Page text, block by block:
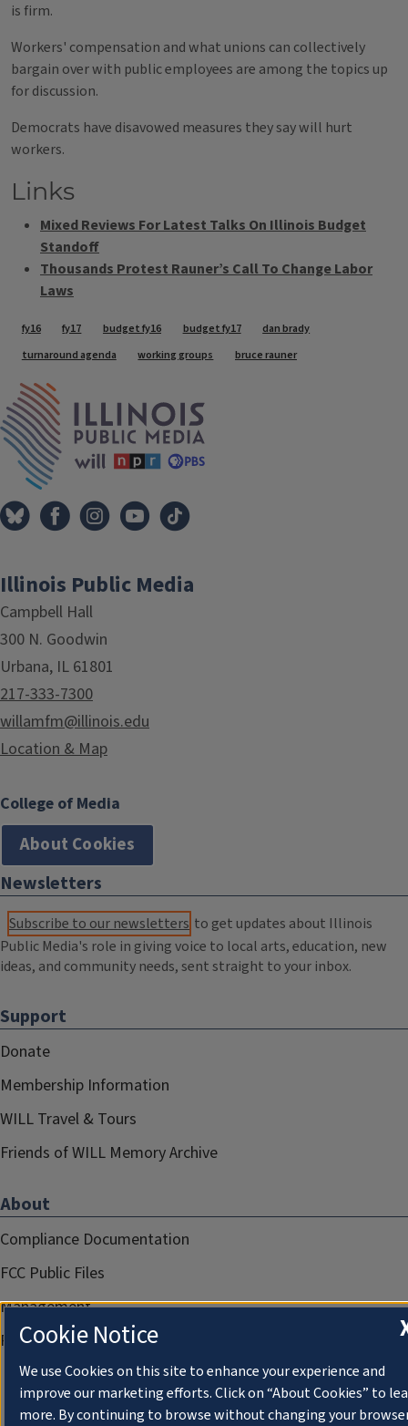
is firm.
Workers' compensation and what unions can collectively
bargain over with public employees are among the topics up
for discussion.
Democrats have disavowed measures they say will hurt
workers.
Links
Mixed Reviews For Latest Talks On Illinois Budget
Standoff
Thousands Protest Rauner’s Call To Change Labor
Laws
Tags
fy16 fy17 budget fy16 budget fy17
dan brady
turnaround agenda
working groups bruce rauner
Illinois Public Media
Campbell Hall
300 N. Goodwin
Urbana, IL 61801
217-333-7300
willamfm@illinois.edu
Location & Map
College of Media
About Cookies
Newsletters
Subscribe to our newsletters to get updates about Illinois
Public Media's role in giving voice to local arts, education, new
ideas, and community needs, sent straight to your inbox.
Support
Donate
Membership Information
WILL Travel & Tours
Friends of WILL Memory Archive
About
Compliance Documentation
FCC Public Files
Management
Privacy Notice
Cookie Notice
We use Cookies on this site to enhance your experience and
improve our marketing efforts. Click on “About Cookies” to
more. By continuing to browse without changing your